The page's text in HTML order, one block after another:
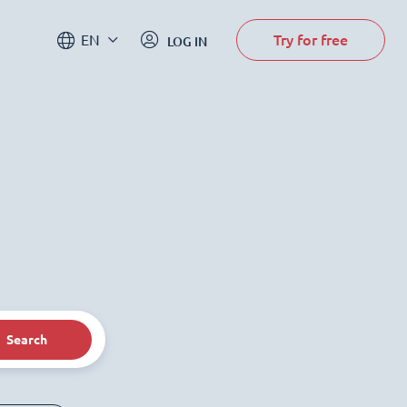
EN LOG IN Try for free
Search